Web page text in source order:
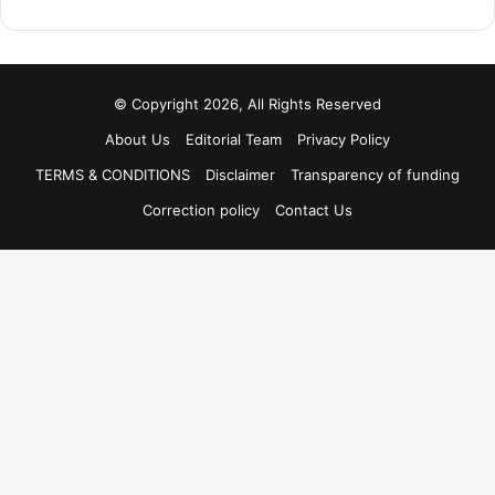
© Copyright 2026, All Rights Reserved
About Us
Editorial Team
Privacy Policy
TERMS & CONDITIONS
Disclaimer
Transparency of funding
Correction policy
Contact Us